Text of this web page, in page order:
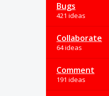
Bugs
421 ideas
Collaborate
64 ideas
Comment
191 ideas